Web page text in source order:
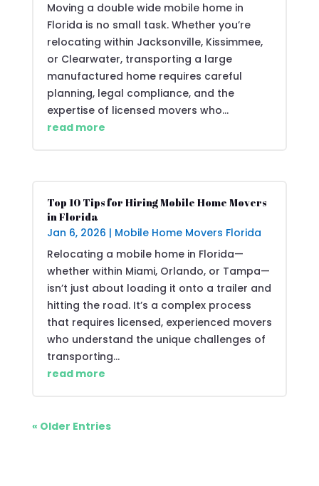
Moving a double wide mobile home in
Florida is no small task. Whether you’re
relocating within Jacksonville, Kissimmee,
or Clearwater, transporting a large
manufactured home requires careful
planning, legal compliance, and the
expertise of licensed movers who...
read more
Top 10 Tips for Hiring Mobile Home Movers
in Florida
Jan 6, 2026 | Mobile Home Movers Florida
Relocating a mobile home in Florida—
whether within Miami, Orlando, or Tampa—
isn’t just about loading it onto a trailer and
hitting the road. It’s a complex process
that requires licensed, experienced movers
who understand the unique challenges of
transporting...
read more
« Older Entries